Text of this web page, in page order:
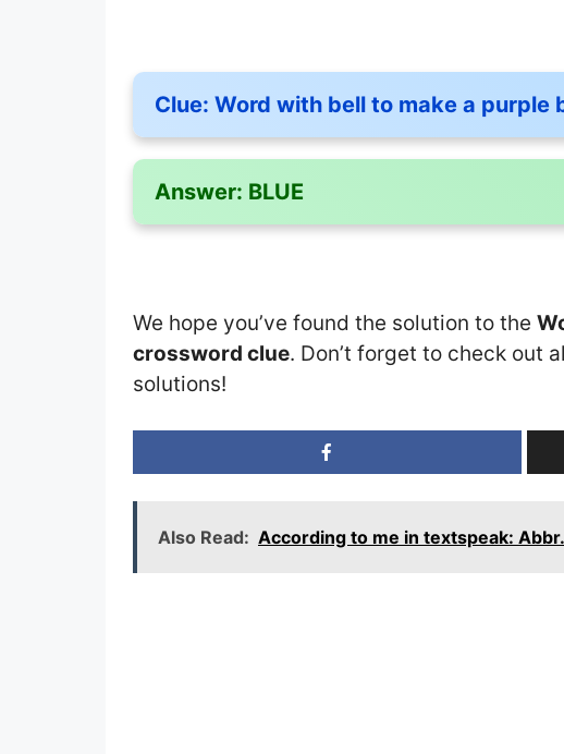
Clue: Word with bell to make a purple
Answer: BLUE
We hope you’ve found the solution to the
crossword clue. Don’t forget to check out
solutions!
Also Read: According to me in textspeak: